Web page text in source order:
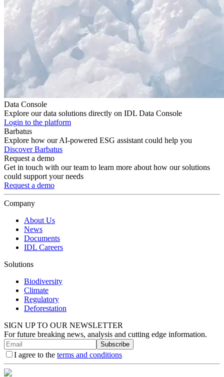
Data Console
Explore our data solutions directly on IDL Data Console
Login to the platform
Barbatus
Explore how our AI-powered ESG assistant could help you
Discover Barbatus
Request a demo
Get in touch with our team to learn more about how our solutions
could support your needs
Request a demo
Company
About Us
News
Documents
IDL Careers
Solutions
Biodiversity
Climate
Regulatory
Deforestation
SIGN UP TO OUR NEWSLETTER
For future breaking news, analysis and cutting edge information.
Subscribe
I agree to the terms and conditions